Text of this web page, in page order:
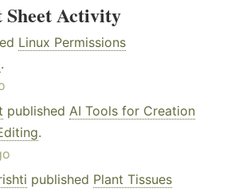
Sheet Activity
Linux Permissions
.
published AI Tools for Creation
.
published Plant Tissues